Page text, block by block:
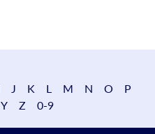
J K L M N O
P
Y Z 0-9